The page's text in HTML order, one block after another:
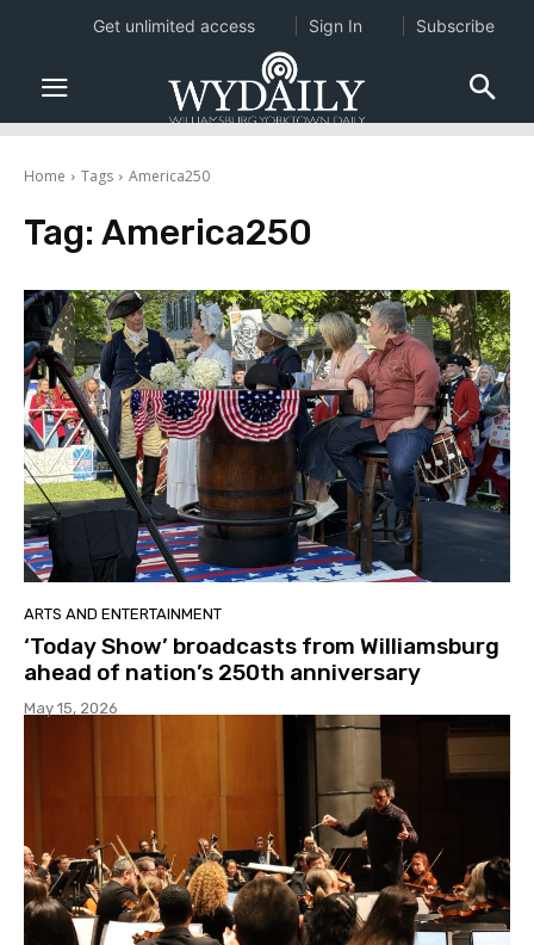
Home Tags America250
Tag: America250
ARTS AND ENTERTAINMENT
‘Today Show’ broadcasts from Williamsburg
ahead of nation’s 250th anniversary
May 15, 2026
Get unlimited access Sign In Subscribe